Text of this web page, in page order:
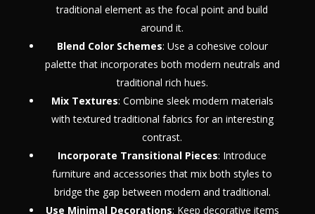
traditional element as the focal point and build
around it.
Blend Color Schemes: Use a cohesive colour
palette that incorporates both modern neutrals and
traditional rich hues.
Mix Textures: Combine sleek modern materials
with textured traditional fabrics for an interesting
contrast.
Incorporate Transitional Pieces: Introduce
furniture and accessories that mix both styles to
bridge the gap between modern and traditional.
Use Minimal Decorations: Keep decorative items